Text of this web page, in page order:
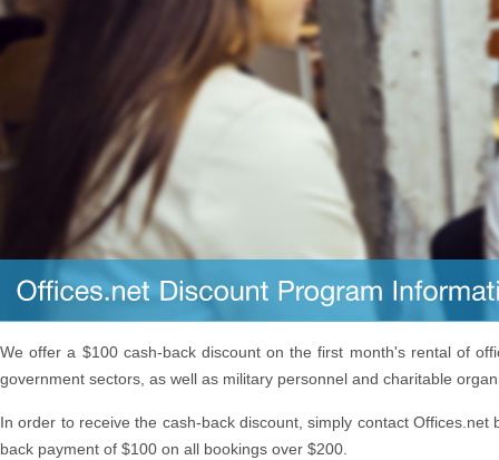
We offer a $100 cash-back discount on the first month's rental of
government sectors, as well as military personnel and charitable
In order to receive the cash-back discount, simply contact
back payment of $100 on all bookings over $200.